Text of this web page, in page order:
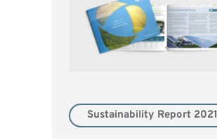
Sustainability Report 2021